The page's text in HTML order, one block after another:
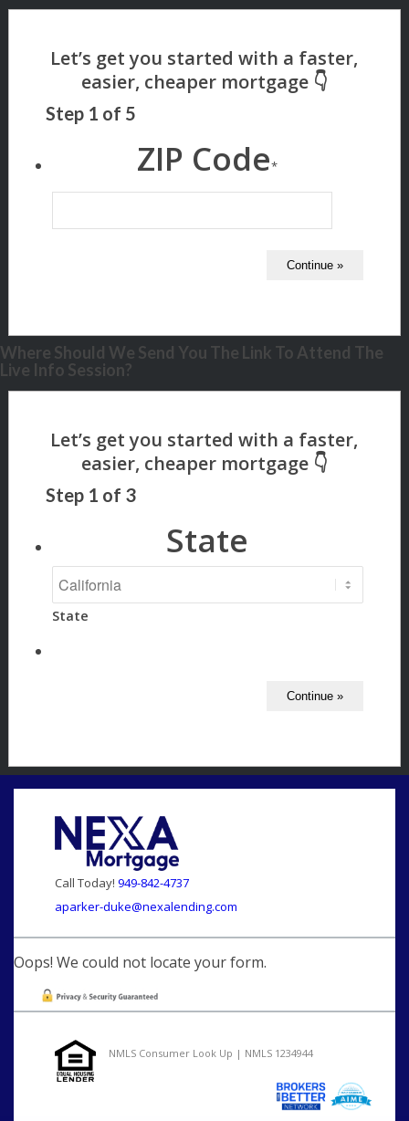
Step 1 of 5
ZIP Code*
Where Should We Send You The Link To Attend The
Live Info Session?
Step 1 of 3
State
State
Call Today! 949-842-4737
aparker-duke@nexalending.com
Oops! We could not locate your form.
NMLS Consumer Look Up | NMLS 1234944